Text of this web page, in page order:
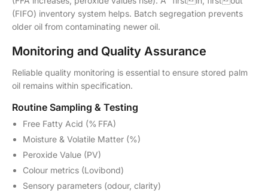
(FIFO) inventory system helps. Batch segregation prevents
older oil from contaminating newer oil.
Monitoring and Quality Assurance
Reliable quality monitoring is essential to ensure stored palm
oil remains within specification.
Routine Sampling & Testing
Free Fatty Acid (% FFA)
Moisture & Volatile Matter (%)
Peroxide Value (PV)
Colour metrics (Lovibond)
Sensory parameters (odour, clarity)